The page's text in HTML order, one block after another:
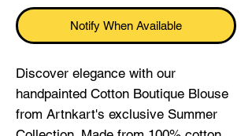
Notify When Available
Discover elegance with our
handpainted Cotton Boutique Blouse
from Artnkart's exclusive Summer